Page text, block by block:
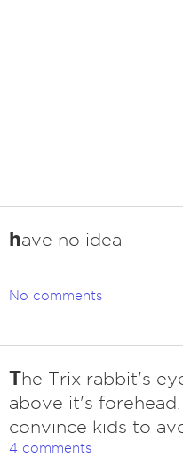
have no idea
No comments
The Trix rabbit's
above it's
convince kids to
4 comments